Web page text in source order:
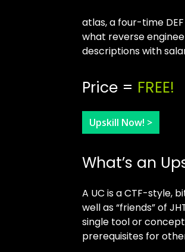
atlas, a four-time
what reverse
descriptions with
Price = FREE!
Upskill Now! >
What’s an
A UC is a CTF-style,
well as “friends” of
single tool or
prerequisites for